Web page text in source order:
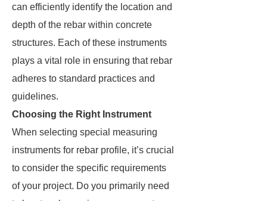
can efficiently identify the location and
depth of the rebar within concrete
structures. Each of these instruments
plays a vital role in ensuring that rebar
adheres to standard practices and
guidelines.
Choosing the Right Instrument
When selecting special measuring
instruments for rebar profile, it’s crucial
to consider the specific requirements
of your project. Do you primarily need